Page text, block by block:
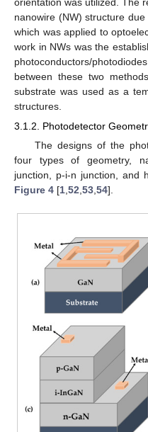
nanowire (NW) structure
which was applied to
work in NWs was the
photoconductors/
between these two
substrate was used as a
structures.
3.1.2. Photodetector
The designs of the
four types of geometry,
junction, p-i-n junction, and
Figure 4 [1 52 53 54].